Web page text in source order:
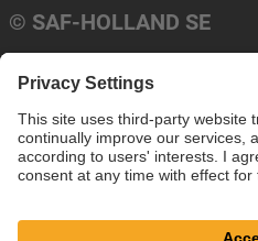
© SAF-HOLLAND SE